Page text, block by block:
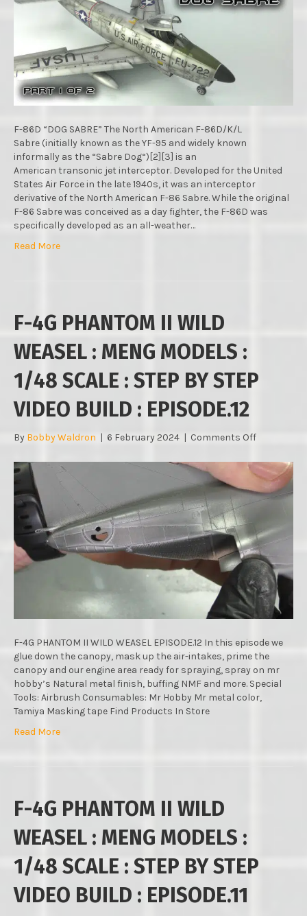
RAPID
F-86D “DOG SABRE” The North American F-86D/K/L
Sabre (initially known as the YF-95 and widely known
informally as the “Sabre Dog“)[2][3] is an
American transonic jet interceptor. Developed for the United
States Air Force in the late 1940s, it was an interceptor
derivative of the North American F-86 Sabre. While the original
F-86 Sabre was conceived as a day fighter, the F-86D was
specifically developed as an all-weather…
Read More
F-4G PHANTOM II WILD
WEASEL : MENG MODELS :
1/48 SCALE : STEP BY STEP
VIDEO BUILD : EPISODE.12
By Bobby Waldron | 6 February 2024 | Comments Offon
4G
PHANTOM
II
:
MENG
MODELS
:
1/48
SCALE
:
BY
STEP
VIDEO
BUILD
:
F-4G PHANTOM II WILD WEASEL EPISODE.12 In this episode we
glue down the canopy, mask up the air-intakes, prime the
canopy and our engine area ready for spraying, spray on mr
hobby’s Natural metal finish, buffing NMF and more. Special
Tools: Airbrush Consumables: Mr Hobby Mr metal color,
Tamiya Masking tape Find Products In Store
Read More
F-4G PHANTOM II WILD
WEASEL : MENG MODELS :
1/48 SCALE : STEP BY STEP
VIDEO BUILD : EPISODE.11